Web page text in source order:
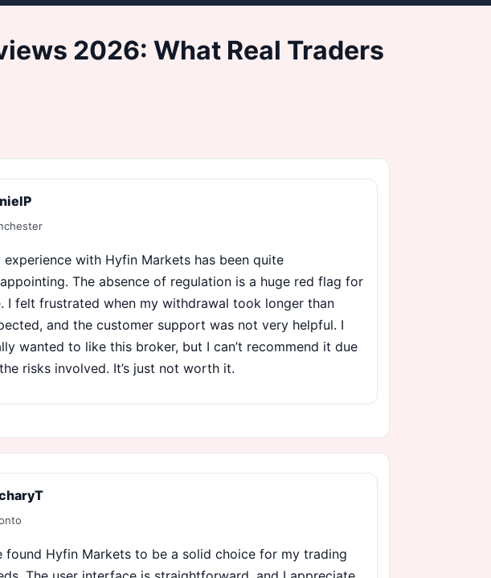
2026: What Real Traders
experience with Hyfin Markets has been quite
The absence of regulation is a huge red flag for
I felt frustrated when my withdrawal took longer than
and the customer support was not very helpful. I
wanted to like this broker, but I can’t recommend it due
risks involved. It’s just not worth it.
found Hyfin Markets to be a solid choice for my trading